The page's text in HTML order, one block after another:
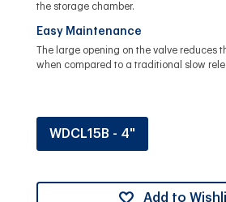
the storage chamber.
Easy Maintenance
The large opening on the valve reduces
when compared to a traditional slow
WDCL15B - 4"
Add to